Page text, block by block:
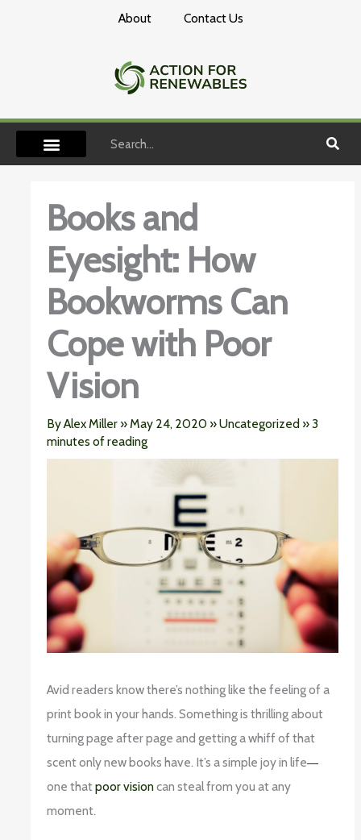
About Contact Us
Search
Books and
Eyesight: How
Bookworms Can
Cope with Poor
Vision
ByAlex Miller »May 24, 2020 »Uncategorized »3
minutes of reading
Avid readers know there’s nothing like the feeling of a
print book in your hands. Something is thrilling about
turning page after page and getting a whiff of that
scent only new books have. It’s a simple joy in life—
one thatpoor visioncan steal from you at any
moment.